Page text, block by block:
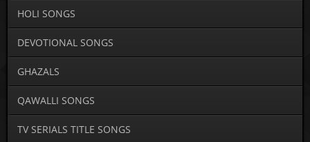
HOLI SONGS
DEVOTIONAL SONGS
GHAZALS
QAWALLI SONGS
TV SERIALS TITLE SONGS